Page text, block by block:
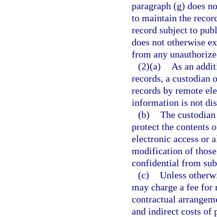
paragraph (g) does
to maintain the
record subject to
does not otherwise
from any
(2)(a)
As an
records, a custodian
records by remote
information is not
(b) The
protect the contents
electronic access or
modification of
confidential from
(c) Unless
may charge a fee for
contractual
and indirect costs of